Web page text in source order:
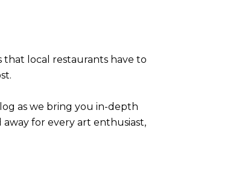
that local restaurants have to
as we bring you in-depth
for every art enthusiast,